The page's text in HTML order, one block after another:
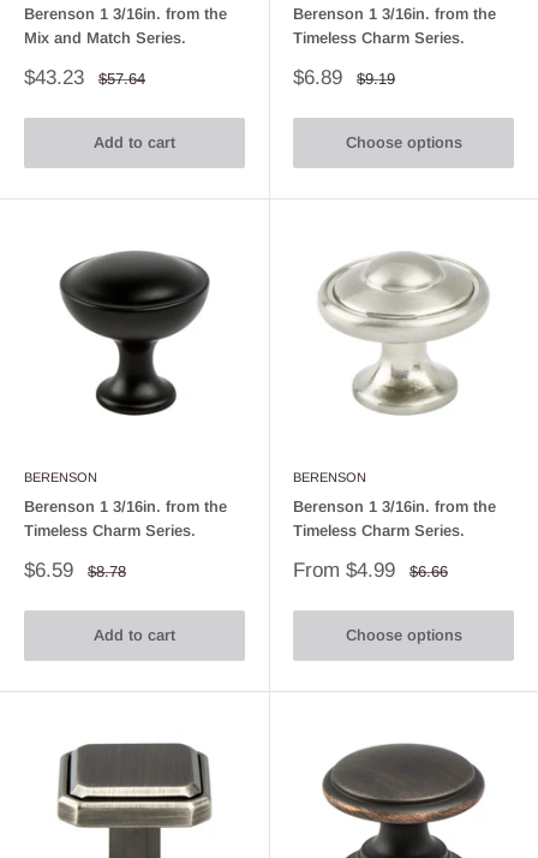
Berenson 1 3/16in. from the
Mix and Match Series.
Sale
$43.23
Regular
$57.64
Add to cart
Berenson 1 3/16in. from the
Timeless Charm Series.
Sale
$6.89
Regular
$9.19
Choose options
BERENSON
Berenson 1 3/16in. from the
Timeless Charm Series.
Sale
$6.59
Regular
$8.78
Add to cart
BERENSON
Berenson 1 3/16in. from the
Timeless Charm Series.
Sale
From $4.99
Regular
$6.66
Choose options